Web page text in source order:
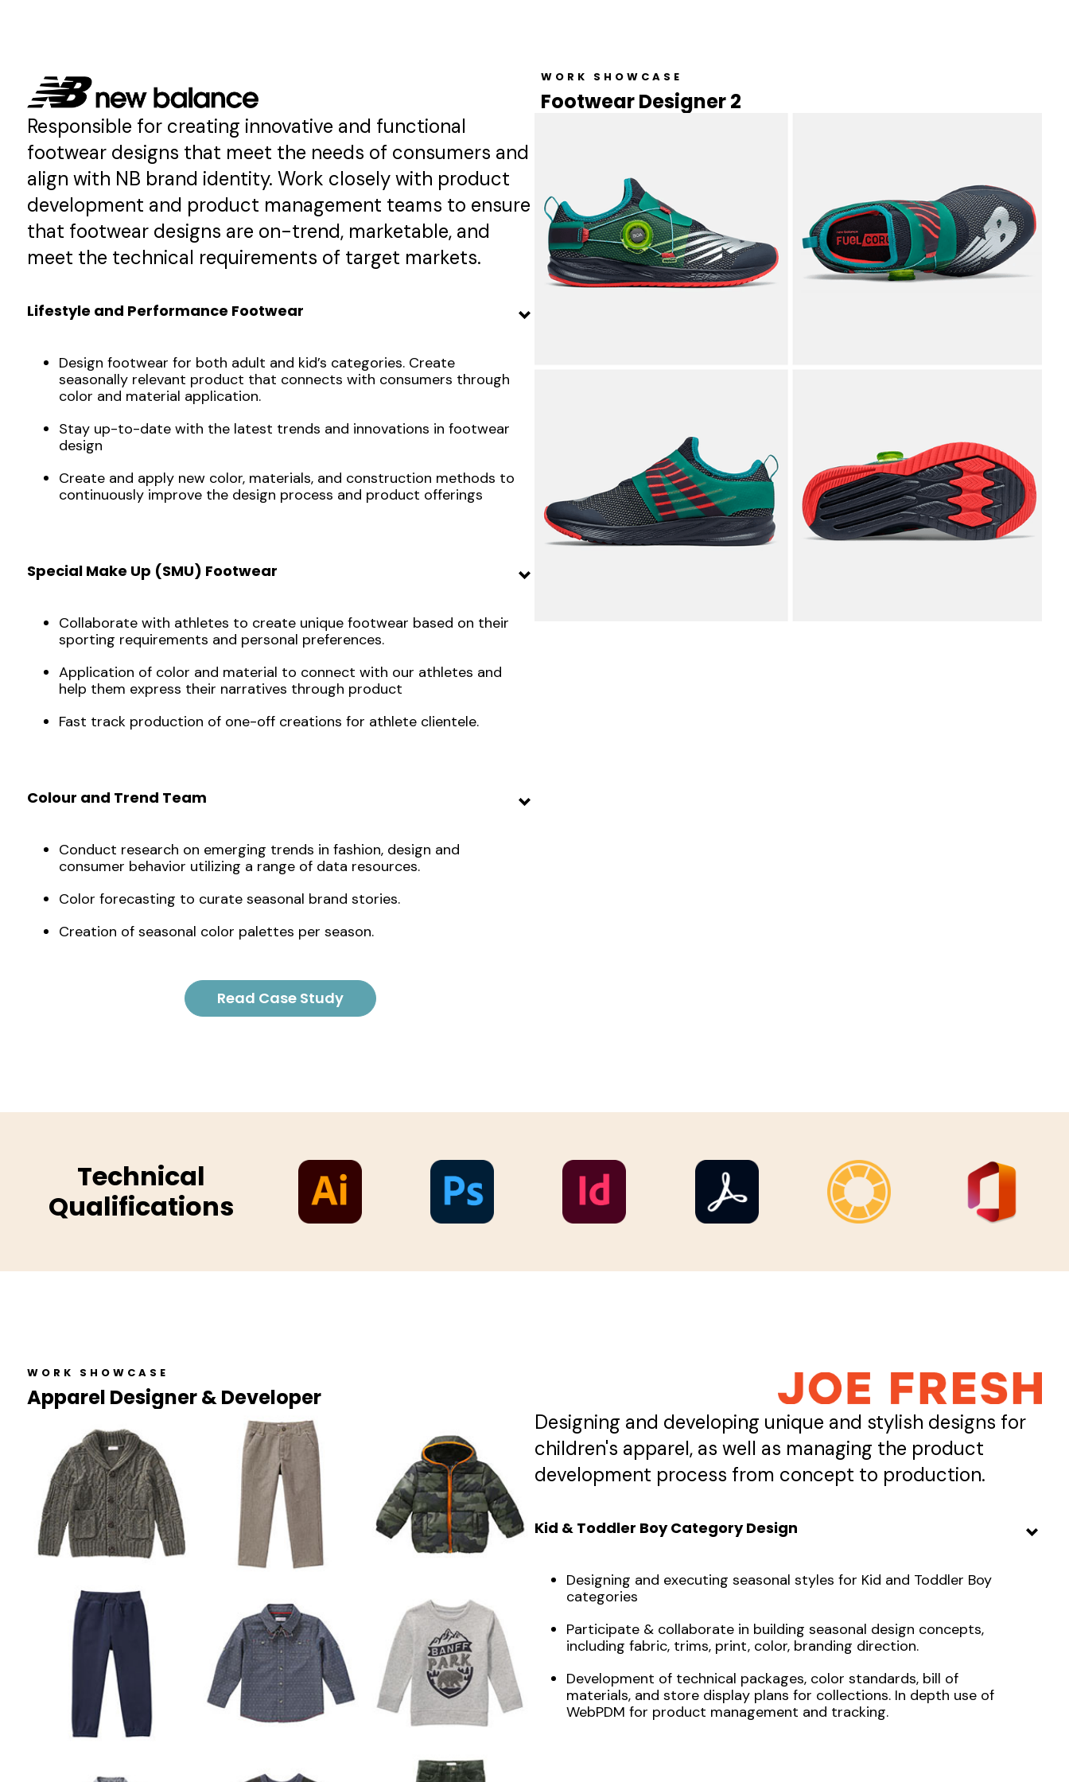
WORK SHOWCASE
Footwear Designer 2
Responsible for creating innovative and functional
footwear designs that meet the needs of consumers and
align with NB brand identity. Work closely with product
development and product management teams to ensure
that footwear designs are on-trend, marketable, and
meet the technical requirements of target markets.
Lifestyle and Performance Footwear
Design footwear for both adult and kid’s categories. Create
seasonally relevant product that connects with consumers through
color and material application.
Stay up-to-date with the latest trends and innovations in footwear
design
Create and apply new color, materials, and construction methods to
continuously improve the design process and product offerings
Special Make Up (SMU) Footwear
Collaborate with athletes to create unique footwear based on their
sporting requirements and personal preferences.
Application of color and material to connect with our athletes and
help them express their narratives through product
Fast track production of one-off creations for athlete clientele.
Colour and Trend Team
Conduct research on emerging trends in fashion, design and
consumer behavior utilizing a range of data resources.
Color forecasting to curate seasonal brand stories.
Creation of seasonal color palettes per season.
Read Case Study
Technical
Qualifications
WORK SHOWCASE
Apparel Designer & Developer
Designing and developing unique and stylish designs for
children's apparel, as well as managing the product
development process from concept to production.
Kid & Toddler Boy Category Design
Designing and executing seasonal styles for Kid and Toddler Boy
categories
Participate & collaborate in building seasonal design concepts,
including fabric, trims, print, color, branding direction.
Development of technical packages, color standards, bill of
materials, and store display plans for collections. In depth use of
WebPDM for product management and tracking.